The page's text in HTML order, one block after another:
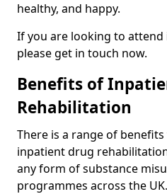
healthy, and happy.
If you are looking to
please get in touch now.
Benefits of
Rehabilitation
There is a range of
inpatient drug
any form of substance
programmes across the UK.